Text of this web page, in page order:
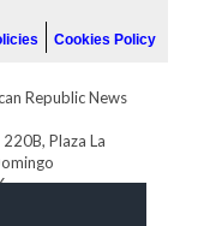
Cookies Policy
Republic News
Plaza La